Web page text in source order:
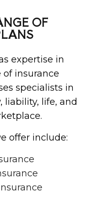
OF
expertise in
insurance
specialists in
liability, life, and
offer include: